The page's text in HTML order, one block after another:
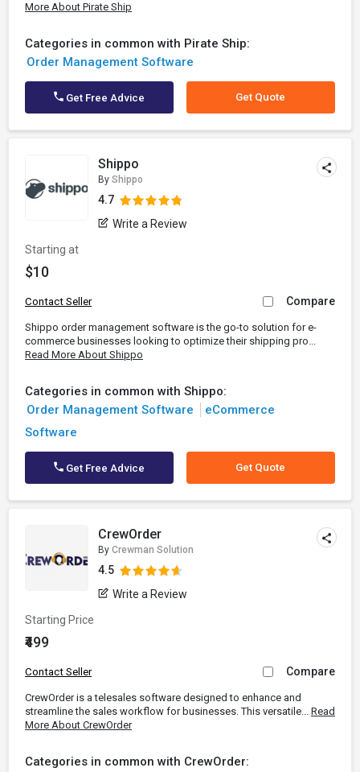
More About Pirate Ship
Categories in common with Pirate Ship:
Order Management Software
Get Free Advice Get Quote
Shippo
By Shippo
4.7
Write a Review
Starting at
$10
Contact Seller Compare
Shippo order management software is the go-to solution for e-
commerce businesses looking to optimize their shipping pro...
Read More About Shippo
Categories in common with Shippo:
Order Management Software
eCommerce
Software
Get Free Advice Get Quote
CrewOrder
By Crewman Solution
4.5
Write a Review
Starting Price
₹499
Contact Seller Compare
CrewOrder is a telesales software designed to enhance and
streamline the sales workflow for businesses. This versatile... Read
More About CrewOrder
Categories in common with CrewOrder: